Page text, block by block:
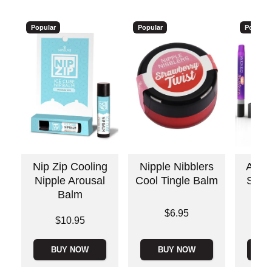
Popular
Nip Zip Cooling
Nipple Arousal
Balm
$10.95
BUY NOW
Popular
Nipple Nibblers
Cool Tingle Balm
$6.95
BUY NOW
Popular